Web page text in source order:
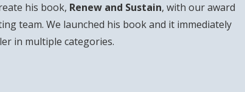
his book, Renew and Sustain, with our award
team. We launched his book and it immediately
in multiple categories.